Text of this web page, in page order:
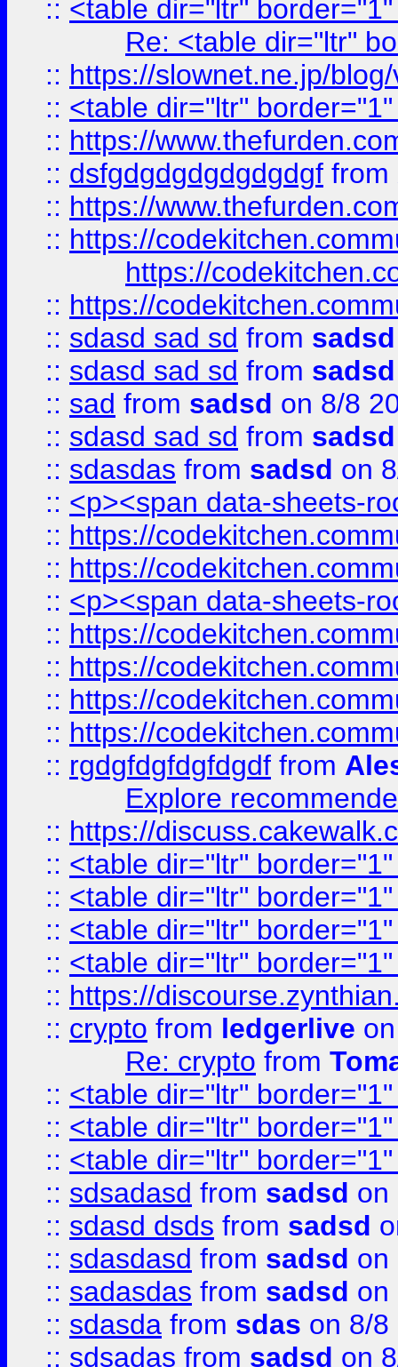
:: <table dir="ltr"
Re: <table dir="ltr"
:: https://slownet.ne.jp/
:: <table dir="ltr"
:: https://
:: dsfgdgdgdgdgdgdgf from
:: https://
:: https://
https://
:: https://
:: sdasd sad sd from sadsd
:: sdasd sad sd from sadsd
:: sad from sadsd on 8/8
:: sdasd sad sd from sadsd
:: sdasdas from sadsd on
:: <p><span data-sheets-
:: https://
:: https://
:: <p><span data-sheets-
:: https://
:: https://
:: https://
:: https://
:: rgdgfdgfdgfdgdf from
Explore
:: https://
:: <table dir="ltr"
:: <table dir="ltr"
:: <table dir="ltr"
:: <table dir="ltr"
:: https://
:: crypto from ledgerlive
Re: crypto from
:: <table dir="ltr"
:: <table dir="ltr"
:: <table dir="ltr"
:: sdsadasd from sadsd on
:: sdasd dsds from sadsd
:: sdasdasd from sadsd on
:: sadasdas from sadsd on
:: sdasda from sdas on 8/8
:: sdsadas from sadsd on